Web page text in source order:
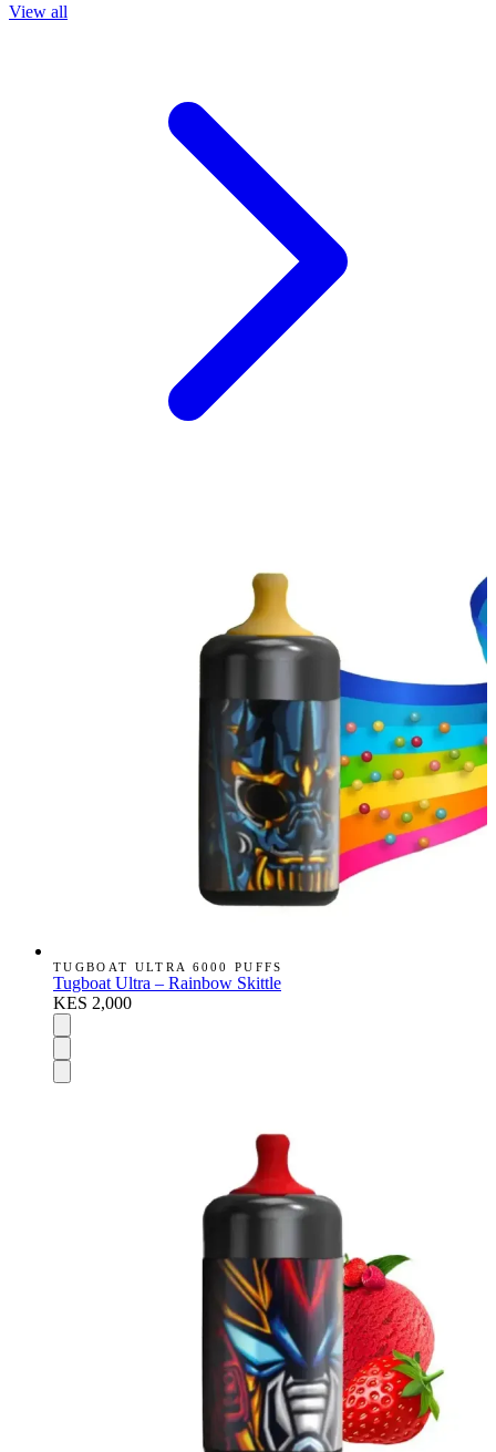
View all
TUGBOAT ULTRA 6000 PUFFS
Tugboat Ultra – Rainbow Skittle
KES 2,000